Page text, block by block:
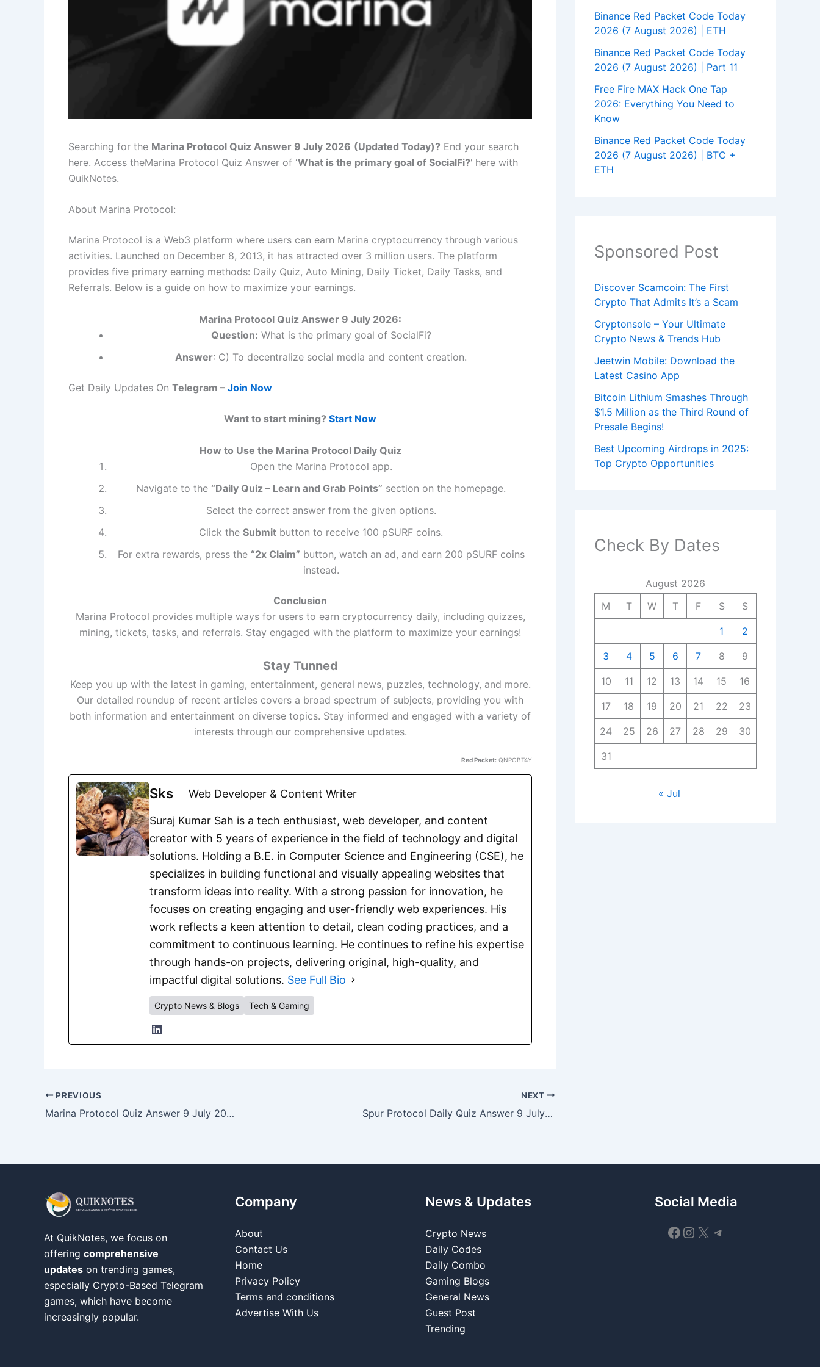
Searching for the Marina Protocol Quiz Answer 9 July 2026 (Updated Today)? End your search
here. Access theMarina Protocol Quiz Answer of ‘What is the primary goal of SocialFi?’ here with
QuikNotes.
About Marina Protocol:
Marina Protocol is a Web3 platform where users can earn Marina cryptocurrency through various
activities. Launched on December 8, 2013, it has attracted over 3 million users. The platform
provides five primary earning methods: Daily Quiz, Auto Mining, Daily Ticket, Daily Tasks, and
Referrals. Below is a guide on how to maximize your earnings.
Marina Protocol Quiz Answer 9 July 2026:
Question: What is the primary goal of SocialFi?
Answer: C) To decentralize social media and content creation.
Get Daily Updates On Telegram – Join Now
Want to start mining? Start Now
How to Use the Marina Protocol Daily Quiz
Open the Marina Protocol app.
Navigate to the “Daily Quiz – Learn and Grab Points” section on the homepage.
Select the correct answer from the given options.
Click the Submit button to receive 100 pSURF coins.
For extra rewards, press the “2x Claim” button, watch an ad, and earn 200 pSURF coins
instead.
Conclusion
Marina Protocol provides multiple ways for users to earn cryptocurrency daily, including quizzes,
mining, tickets, tasks, and referrals. Stay engaged with the platform to maximize your earnings!
Stay Tunned
Keep you up with the latest in gaming, entertainment, general news, puzzles, technology, and more.
Our detailed roundup of recent articles covers a broad spectrum of subjects, providing you with
both information and entertainment on diverse topics. Stay informed and engaged with a variety of
interests through our comprehensive updates.
Red Packet: QNPOBT4Y
Sks Web Developer & Content Writer
Suraj Kumar Sah is a tech enthusiast, web developer, and content
creator with 5 years of experience in the field of technology and digital
solutions. Holding a B.E. in Computer Science and Engineering (CSE), he
specializes in building functional and visually appealing websites that
transform ideas into reality. With a strong passion for innovation, he
focuses on creating engaging and user-friendly web experiences. His
work reflects a keen attention to detail, clean coding practices, and a
commitment to continuous learning. He continues to refine his expertise
through hands-on projects, delivering original, high-quality, and
impactful digital solutions. See Full Bio
Crypto News & Blogs Tech & Gaming
PREVIOUS
Marina Protocol Quiz Answer 9 July 2026
NEXT
Spur Protocol Daily Quiz Answer 9 July 2026
Binance Red Packet Code Today
2026 (7 August 2026) | ETH
Binance Red Packet Code Today
2026 (7 August 2026) | Part 11
Free Fire MAX Hack One Tap
2026: Everything You Need to
Know
Binance Red Packet Code Today
2026 (7 August 2026) | BTC +
ETH
Sponsored Post
Discover Scamcoin: The First
Crypto That Admits It’s a Scam
Cryptonsole – Your Ultimate
Crypto News & Trends Hub
Jeetwin Mobile: Download the
Latest Casino App
Bitcoin Lithium Smashes Through
$1.5 Million as the Third Round of
Presale Begins!
Best Upcoming Airdrops in 2025:
Top Crypto Opportunities
Check By Dates
August 2026
M
T W T F S S
1 2
3 4 5 6 7 8 9
10 11 12 13 14 15 16
17 18 19 20 21 22 23
24 25 26 27 28 29 30
31
« Jul
At QuikNotes, we focus on
offering comprehensive
updates on trending games,
especially Crypto-Based Telegram
games, which have become
increasingly popular.
Company
About
Contact Us
Home
Privacy Policy
Terms and conditions
Advertise With Us
News & Updates
Crypto News
Daily Codes
Daily Combo
Gaming Blogs
General News
Guest Post
Trending
Social Media
Facebook
Instagram
X Telegram